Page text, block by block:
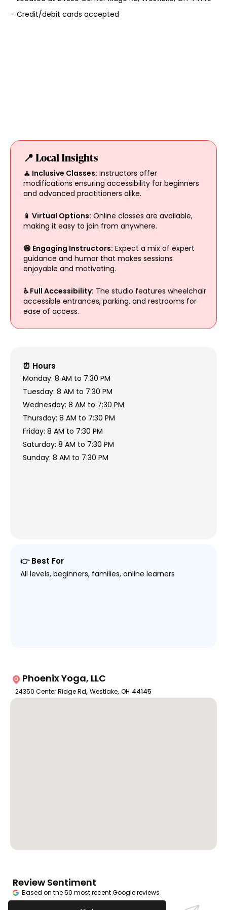
– Credit/debit cards accepted
📍 Local Insights
🧘 Inclusive Classes: Instructors offer
modifications ensuring accessibility for beginners
and advanced practitioners alike.
📱 Virtual Options: Online classes are available,
making it easy to join from anywhere.
😄 Engaging Instructors: Expect a mix of expert
guidance and humor that makes sessions
enjoyable and motivating.
♿ Full Accessibility: The studio features wheelchair
accessible entrances, parking, and restrooms for
ease of access.
⏰ Hours
Monday: 8 AM to 7:30 PM
Tuesday: 8 AM to 7:30 PM
Wednesday: 8 AM to 7:30 PM
Thursday: 8 AM to 7:30 PM
Friday: 8 AM to 7:30 PM
Saturday: 8 AM to 7:30 PM
Sunday: 8 AM to 7:30 PM
👉 Best For
All levels, beginners, families, online learners
Phoenix Yoga, LLC
24350 Center Ridge Rd, Westlake, OH 44145
Review Sentiment
Based on the 50 most recent Google reviews